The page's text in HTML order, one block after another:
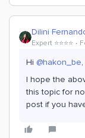
Dilini
Expert ⭐️⭐️⭐️⭐️
Hi @hakon_be,
I hope the
this topic for
post if you